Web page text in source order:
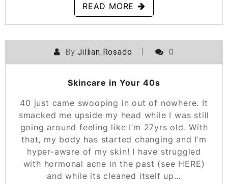
READ MORE
POSTED ON MARCH 10, 2021
ByJillian Rosado 0
Skincare in Your 40s
40 just came swooping in out of nowhere. It
smacked me upside my head while I was still
going around feeling like I’m 27yrs old. With
that, my body has started changing and I’m
hyper-aware of my skin! I have struggled
with hormonal acne in the past (see HERE)
and while its cleaned itself up…